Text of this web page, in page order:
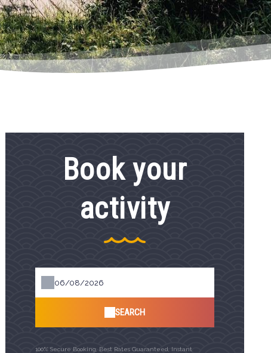
Book your
activity
SEARCH
100% Secure Booking, Best Rates Guaranteed, Instant